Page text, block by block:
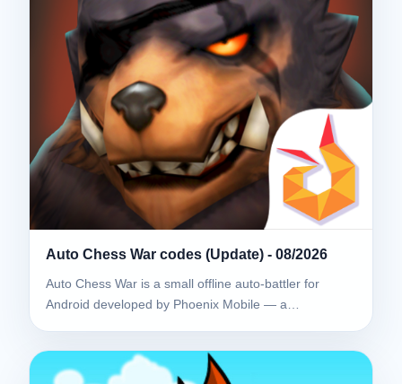
Auto Chess War codes (Update) - 08/2026
Auto Chess War is a small offline auto-battler for
Android developed by Phoenix Mobile — a…